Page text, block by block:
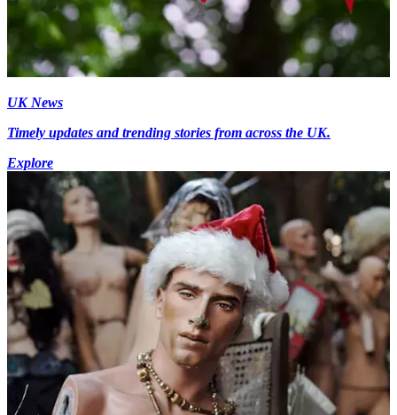
UK News
Timely updates and trending stories from across the UK.
Explore